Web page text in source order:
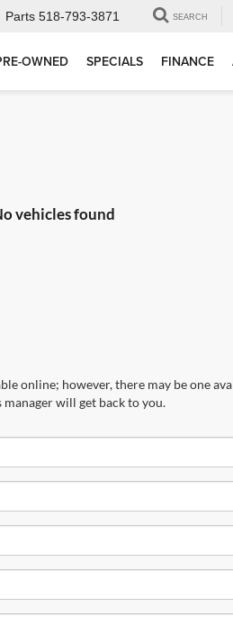
Parts 518-793-3871 SEARCH
OWNED SPECIALS FINANCE
vehicles found
online; however, there may be one
will get back to you.